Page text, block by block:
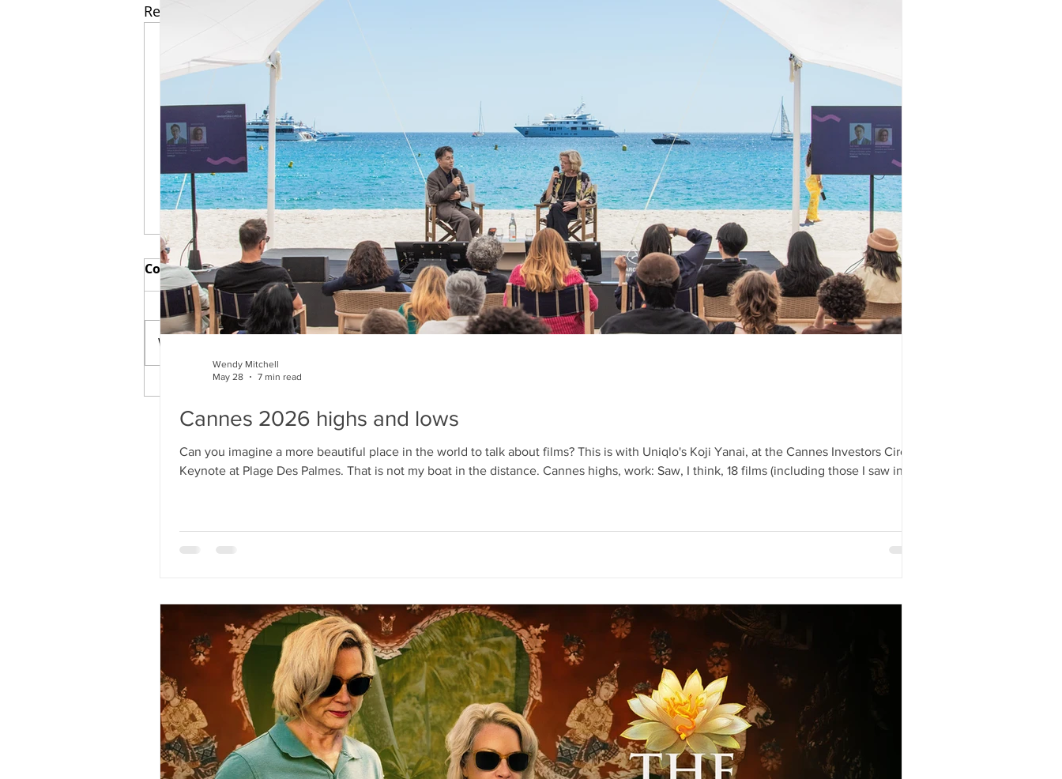
Recent Posts
lows
Comments
Write a comment...
Cannes 2026 highs and lows
Can you imagine a more beautiful place in the world to talk about films? This is with Uniqlo's Koji Yanai, at the Cannes Investors Circle
Keynote at Plage Des Palmes. That is not my boat in the distance. Cannes highs, work: Saw, I think, 18 films (including those I saw in
Wendy Mitchell
May 28
7 min read